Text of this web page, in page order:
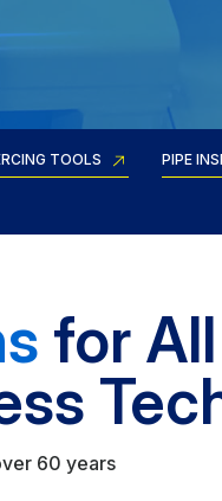
TOOLS
PIPE
for All
60 years